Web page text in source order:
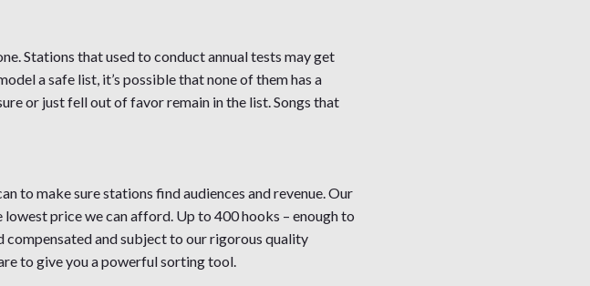
Stations that used to conduct annual tests may get
a safe list, it’s possible that none of them has a
or just fell out of favor remain in the list. Songs that
to make sure stations find audiences and revenue. Our
price we can afford. Up to 400 hooks – enough to
compensated and subject to our rigorous quality
to give you a powerful sorting tool.